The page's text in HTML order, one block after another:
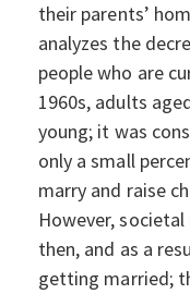
their parents’
analyzes the
people who are
1960s, adults
young; it was
only a small
marry and raise
However,
then, and as a
getting married;